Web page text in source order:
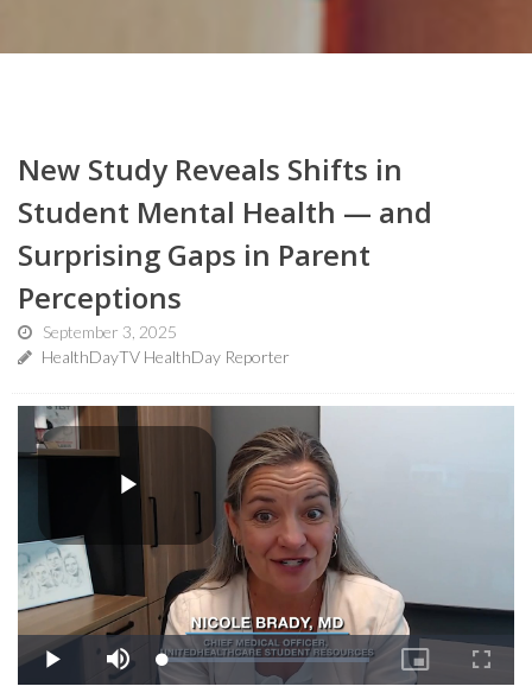
New Study Reveals Shifts in
Student Mental Health — and
Surprising Gaps in Parent
Perceptions
September 3, 2025
HealthDayTV HealthDay Reporter